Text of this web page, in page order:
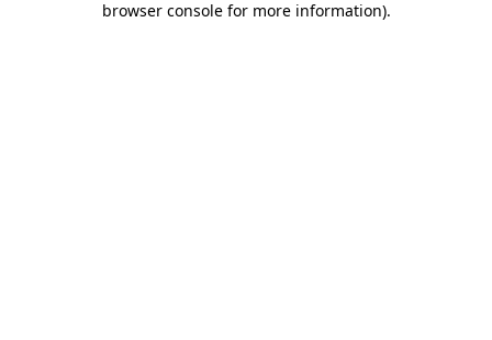
browser console for more information).